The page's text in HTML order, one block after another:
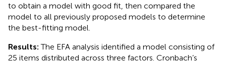
to obtain a model with good fit, then compared the
model to all previously proposed models to determine
the best-fitting model.
Results:The EFA analysis identified a model consisting of
25 items distributed across three factors. Cronbach’s